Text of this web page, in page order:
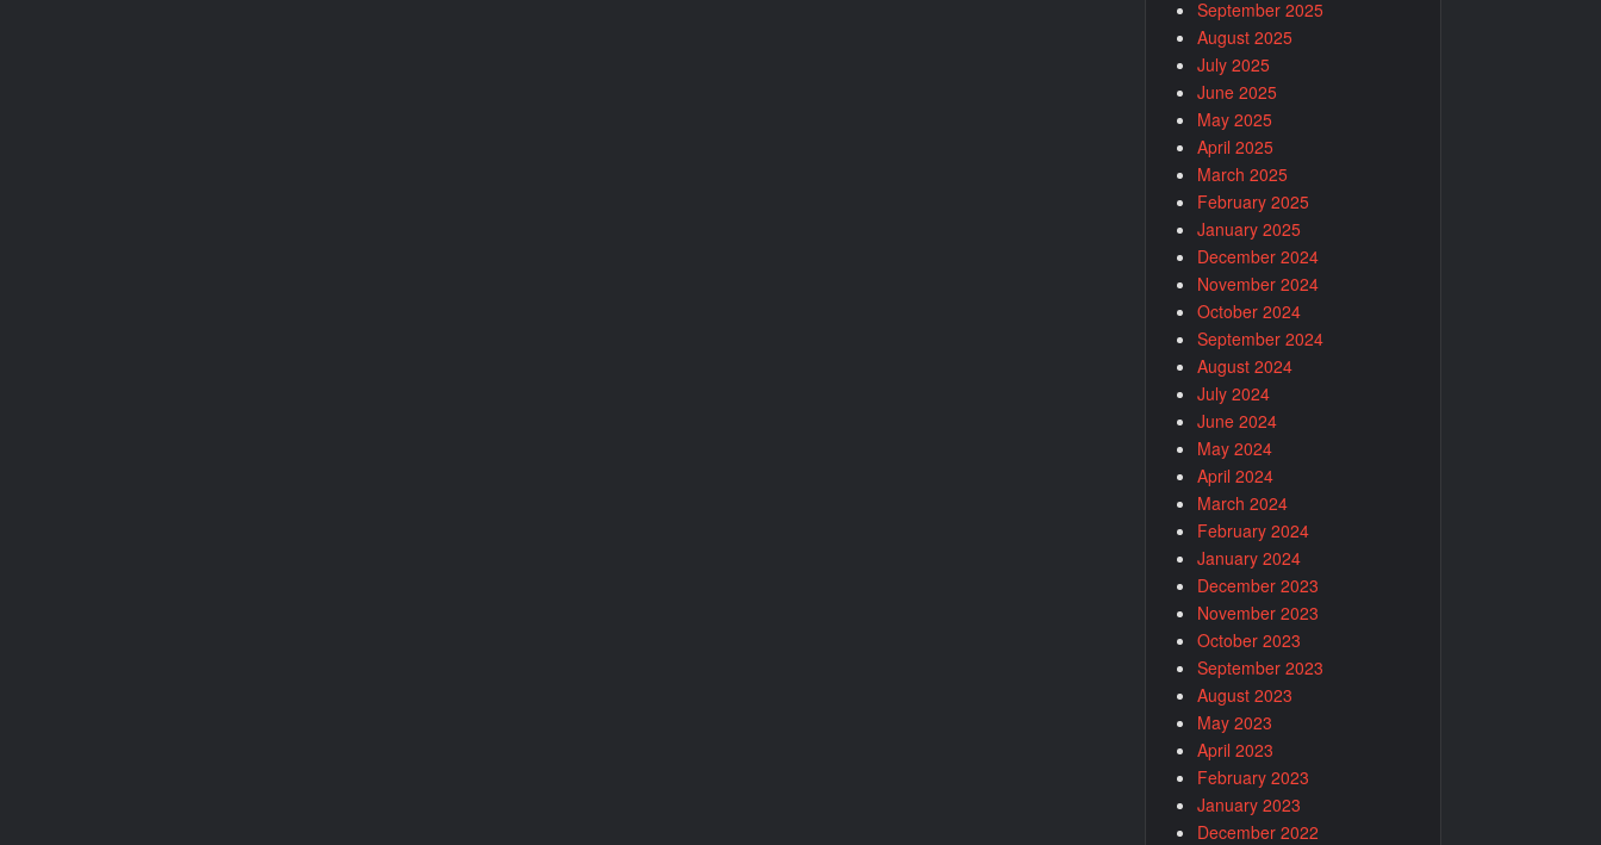
September 2025
August 2025
July 2025
June 2025
May 2025
April 2025
March 2025
February 2025
January 2025
December 2024
November 2024
October 2024
September 2024
August 2024
July 2024
June 2024
May 2024
April 2024
March 2024
February 2024
January 2024
December 2023
November 2023
October 2023
September 2023
August 2023
May 2023
April 2023
February 2023
January 2023
December 2022